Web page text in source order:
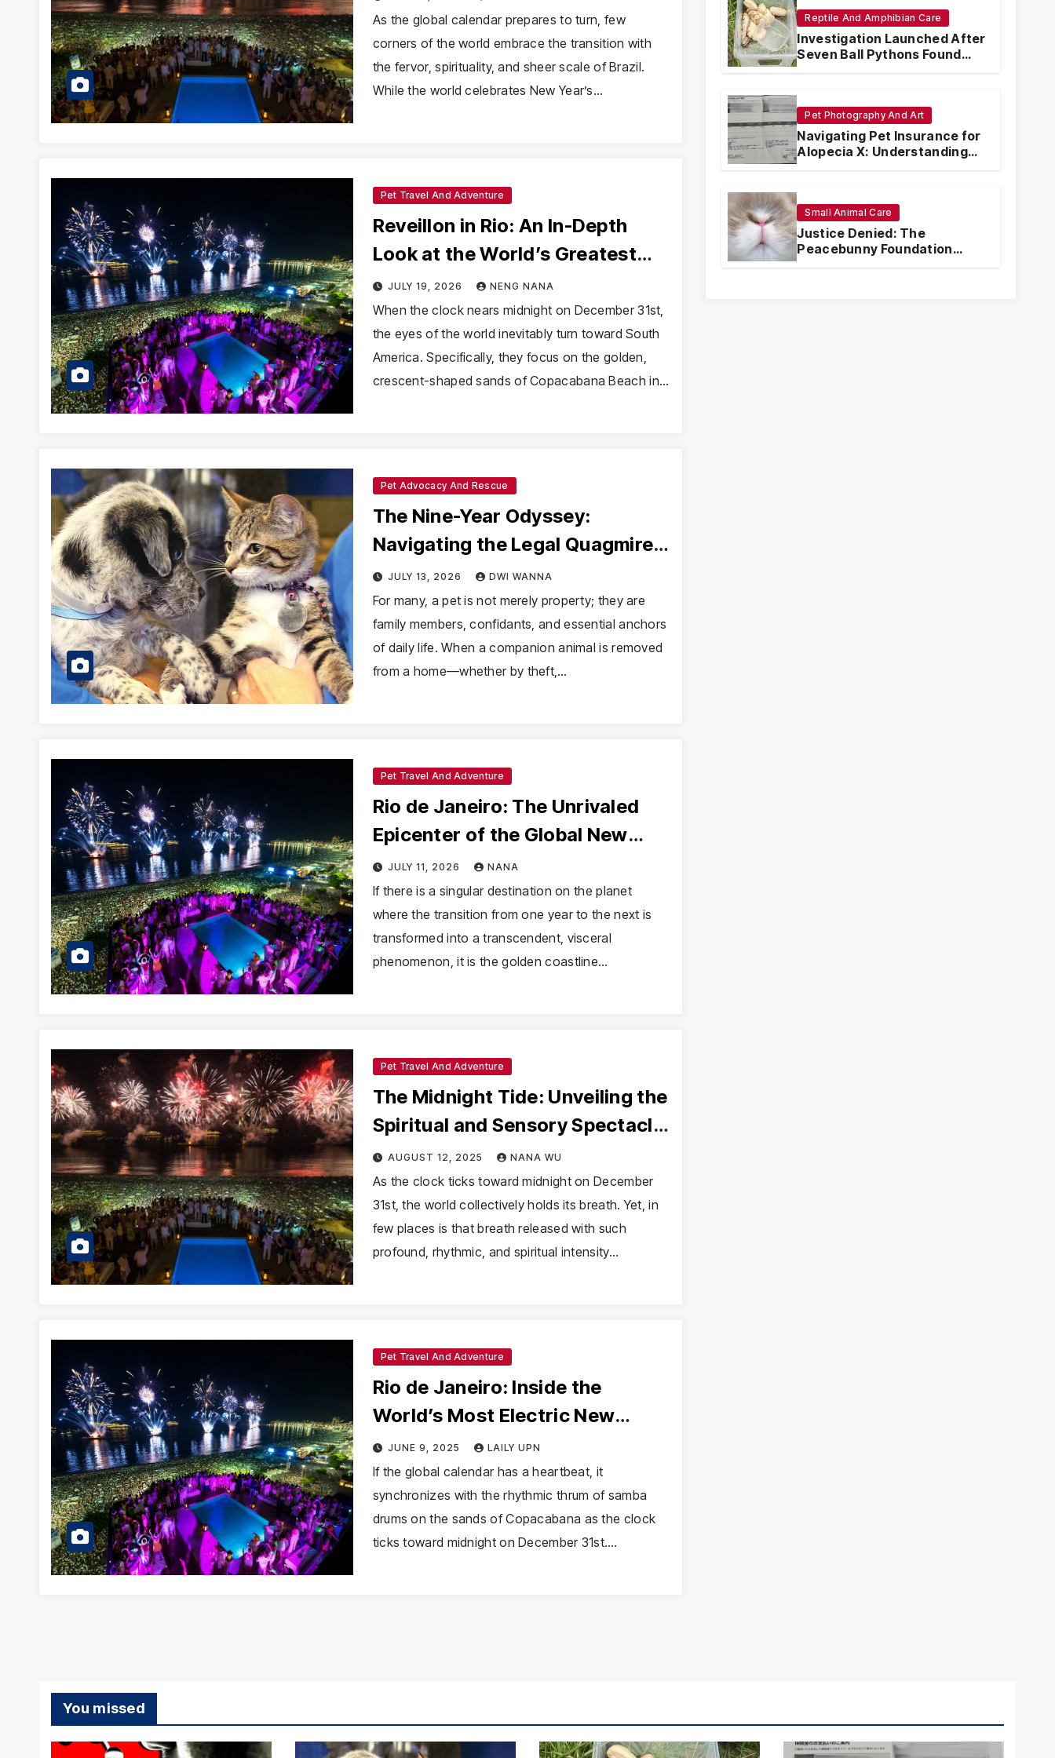
As the global calendar prepares to turn, few
corners of the world embrace the transition with
the fervor, spirituality, and sheer scale of Brazil.
While the world celebrates New Year’s…
Pet Travel And Adventure
Reveillon in Rio: An In-Depth
Look at the World’s Greatest
New Year’s Eve Spectacle
JULY 19, 2026 NENG NANA
When the clock nears midnight on December 31st,
the eyes of the world inevitably turn toward South
America. Specifically, they focus on the golden,
crescent-shaped sands of Copacabana Beach in…
Pet Advocacy And Rescue
The Nine-Year Odyssey:
Navigating the Legal Quagmire
of Pet Custody Disputes
JULY 13, 2026 DWI WANNA
For many, a pet is not merely property; they are
family members, confidants, and essential anchors
of daily life. When a companion animal is removed
from a home—whether by theft,…
Pet Travel And Adventure
Rio de Janeiro: The Unrivaled
Epicenter of the Global New
Year’s Eve Experience
JULY 11, 2026 NANA
If there is a singular destination on the planet
where the transition from one year to the next is
transformed into a transcendent, visceral
phenomenon, it is the golden coastline…
Pet Travel And Adventure
The Midnight Tide: Unveiling the
Spiritual and Sensory Spectacle
of New Year’s Eve in Brazil
AUGUST 12, 2025 NANA WU
As the clock ticks toward midnight on December
31st, the world collectively holds its breath. Yet, in
few places is that breath released with such
profound, rhythmic, and spiritual intensity…
Pet Travel And Adventure
Rio de Janeiro: Inside the
World’s Most Electric New
Year’s Eve Celebration
JUNE 9, 2025 LAILY UPN
If the global calendar has a heartbeat, it
synchronizes with the rhythmic thrum of samba
drums on the sands of Copacabana as the clock
ticks toward midnight on December 31st.…
Reptile And Amphibian Care
Investigation Launched After
Seven Ball Pythons Found
Dead in Pennsylvania
Pet Photography And Art
Navigating Pet Insurance for
Alopecia X: Understanding
Coverage and Financial
Small Animal Care
Justice Denied: The
Peacebunny Foundation
Scandal and the Crisis of
You missed